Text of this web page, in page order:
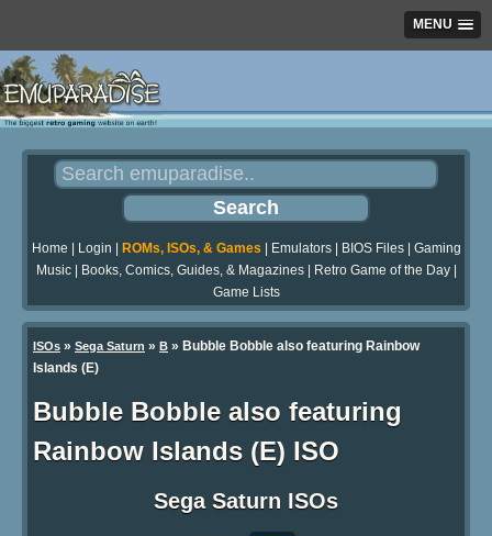
MENU
Home Login ROMs, ISOs, & Games Emulators| BIOS Files| Gaming
Music| Books, Comics, Guides, & Magazines| Retro Game of the Day|
Game Lists
ISOs » Sega Saturn » B » Bubble Bobble also featuring Rainbow
Islands (E)
Bubble Bobble also featuring
Rainbow Islands (E) ISO
Sega Saturn ISOs